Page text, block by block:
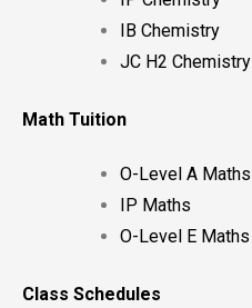
IB Chemistry
JC H2 Chemistry
Math Tuition
O-Level A Maths
IP Maths
O-Level E Maths
Class Schedules